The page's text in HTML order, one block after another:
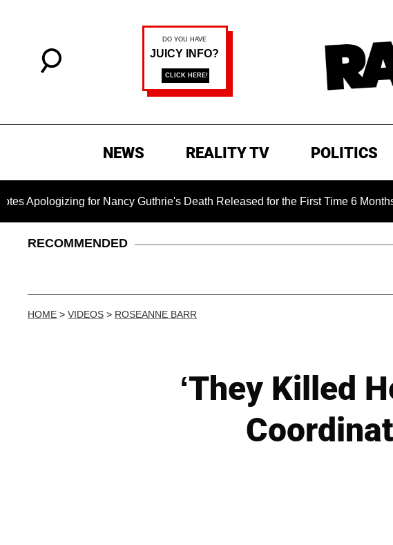
NEWS REALITY TV POLITICS
for Nancy Guthrie's Death Released for the First Time 6 Months After
RECOMMENDED
HOME > VIDEOS > ROSEANNE BARR
‘They Killed